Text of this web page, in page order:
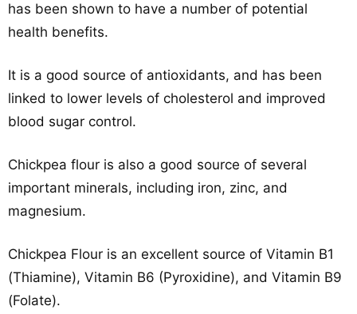
has been shown to have a number of potential
health benefits.
It is a good source of antioxidants, and has been
linked to lower levels of cholesterol and improved
blood sugar control.
Chickpea flour is also a good source of several
important minerals, including iron, zinc, and
magnesium.
Chickpea Flour is an excellent source of Vitamin B1
(Thiamine), Vitamin B6 (Pyroxidine), and Vitamin B9
(Folate).